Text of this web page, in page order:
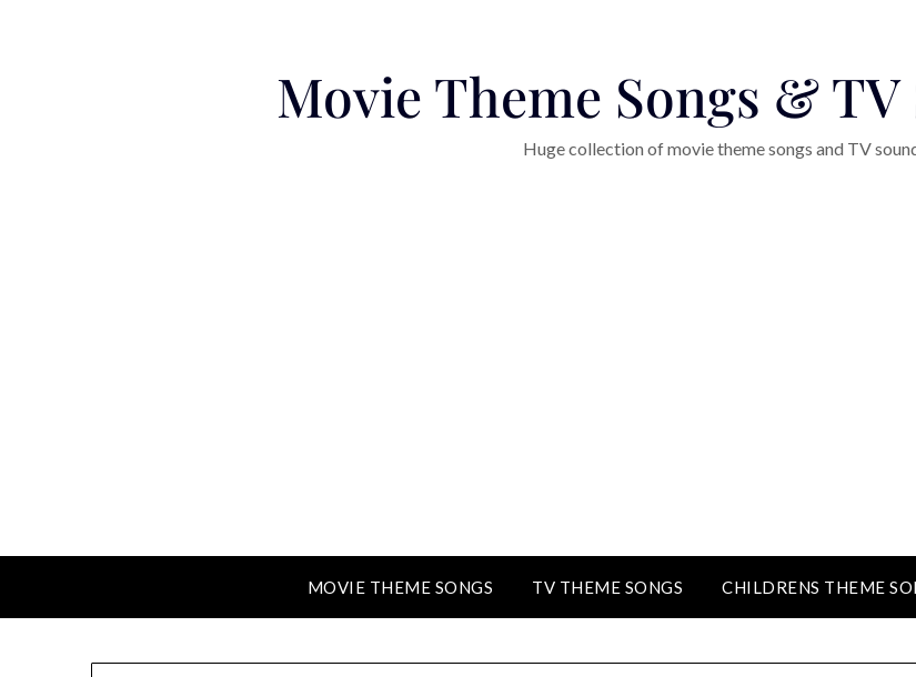
Movie Theme Songs &
Huge collection of movie theme songs and TV
MOVIE THEME SONGS TV THEME SONGS CHILDRENS THEME